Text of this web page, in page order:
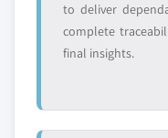
to deliver
complete
final insights.